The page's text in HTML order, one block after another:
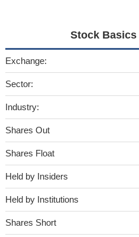
Stock
Exchange:
Sector:
Industry:
Shares Out
Shares Float
Held by Insiders
Held by Institutions
Shares Short